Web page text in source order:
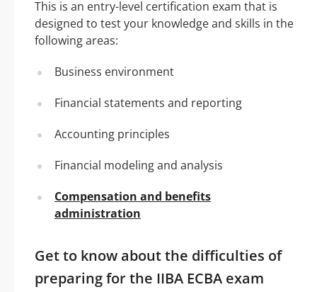
This is an entry-level certification exam that is
designed to test your knowledge and skills in the
following areas:
Business environment
Financial statements and reporting
Accounting principles
Financial modeling and analysis
Compensation and benefits
administration
Get to know about the difficulties of
preparing for the IIBA ECBA exam